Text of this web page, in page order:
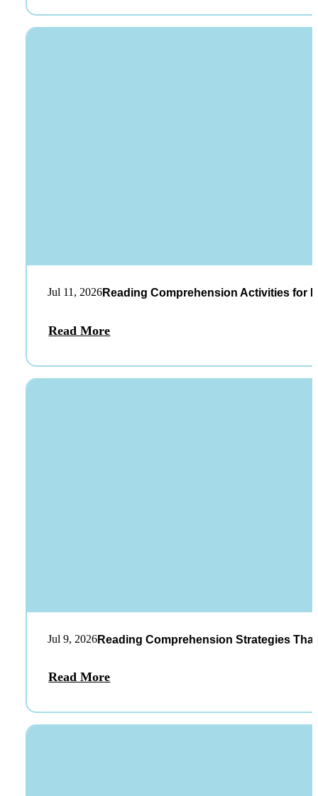
Jul 11, 2026Reading Comprehension Activities for
Read More
Jul 9, 2026Reading Comprehension Strategies
Read More